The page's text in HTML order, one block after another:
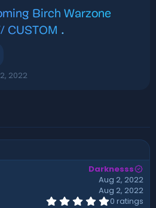
Birch Warzone
CUSTOM .
2022
Darknesss
Aug 2, 2022
Aug 2, 2022
0
0 ratings